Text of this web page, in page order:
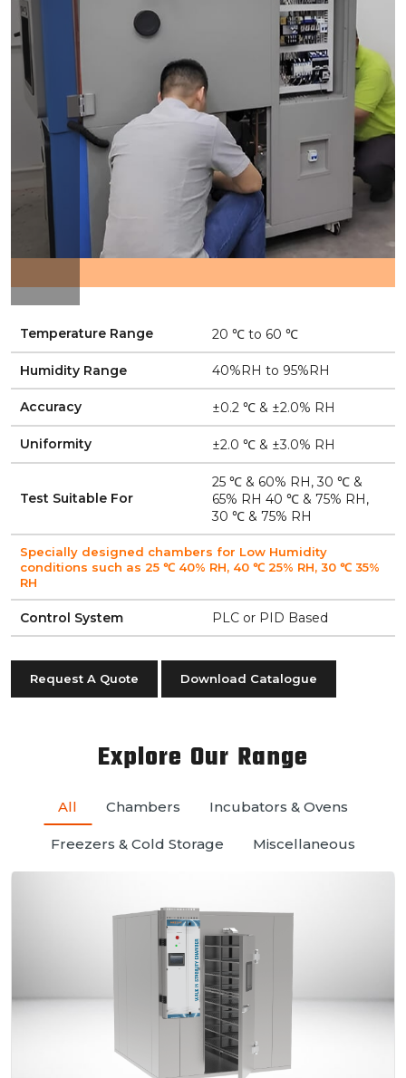
Temperature Range 20 ℃ to 60 ℃
Humidity Range 40%RH to 95%RH
Accuracy ±0.2 ℃ & ±2.0% RH
Uniformity ±2.0 ℃ & ±3.0% RH
Test Suitable For
25 ℃ & 60% RH, 30 ℃ &
65% RH 40 ℃ & 75% RH,
30 ℃ & 75% RH
Specially designed chambers for Low Humidity
conditions such as 25 ℃ 40% RH, 40 ℃ 25% RH, 30 ℃ 35%
RH
Control System PLC or PID Based
Request A Quote Download Catalogue
Explore Our Range
All Chambers Incubators & Ovens
Freezers & Cold Storage Miscellaneous